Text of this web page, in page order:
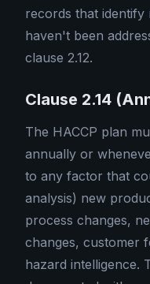
records that
haven't been
clause 2.12.
Clause 2.14
The HACCP plan
annually or
to any factor that
analysis) new
process changes,
changes, customer
hazard intelligence.